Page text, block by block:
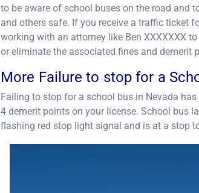
to be aware of school buses on the road and
and others safe. If you receive a traffic ticket
working with an attorney like Ben XXXXXXX
or eliminate the associated fines and demerit
More Failure to stop for a
Failing to stop for a school bus in Nevada
4 demerit points on your license. School bus
flashing red stop light signal and is at a stop